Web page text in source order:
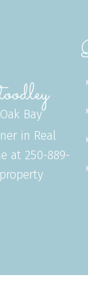
Bay
in Real
at 250-889-